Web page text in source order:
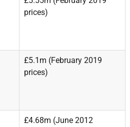
prices)
£5.1m (February 2019
prices)
£4.68m (June 2012